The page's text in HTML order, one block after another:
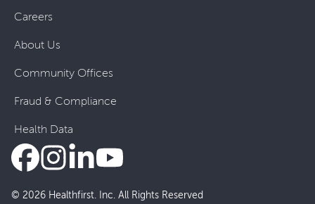
Careers
About Us
Community Offices
Fraud & Compliance
Health Data
© 2026 Healthfirst. Inc. All Rights Reserved